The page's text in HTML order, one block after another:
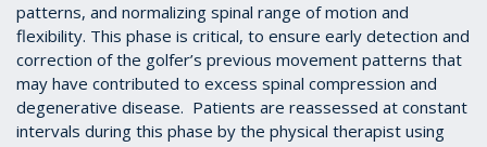
patterns, and normalizing spinal range of motion and
flexibility. This phase is critical, to ensure early detection and
correction of the golfer’s previous movement patterns that
may have contributed to excess spinal compression and
degenerative disease. Patients are reassessed at constant
intervals during this phase by the physical therapist using